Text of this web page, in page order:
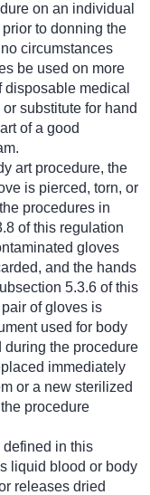
on an individual
to donning the
circumstances
be used on more
medical
substitute for hand
of a good
art procedure, the
is pierced, torn, or
procedures in
of this regulation
gloves
and the hands
5.3.6 of this
of gloves is
used for body
during the procedure
immediately
or a new sterilized
procedure
in this
liquid blood or body
releases dried